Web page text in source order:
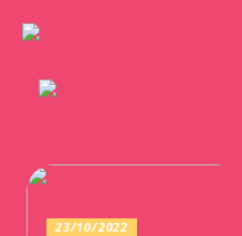
23/10/2022